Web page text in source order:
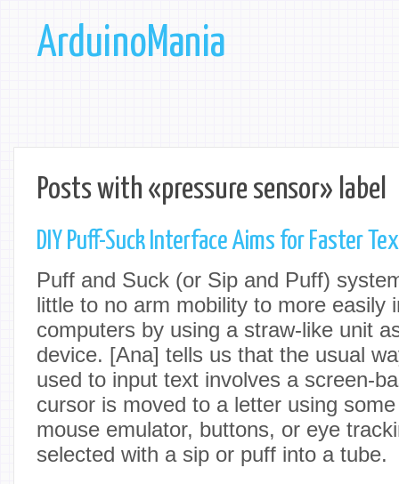
ArduinoMania
Posts with «pressure sensor» label
DIY Puff-Suck Interface Aims for Faster
Puff and Suck (or Sip and Puff)
little to no arm mobility to more easily
computers by using a straw-like unit
device. [Ana] tells us that the usual
used to input text involves a screen-
cursor is moved to a letter using
mouse emulator, buttons, or eye
selected with a sip or puff into a tube.